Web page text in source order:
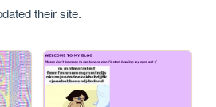
their site.